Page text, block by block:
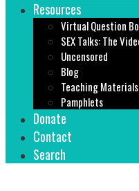
Resources
Virtual Question
SEX Talks: The
Uncensored
Blog
Teaching Materials
Pamphlets
Donate
Contact
Search